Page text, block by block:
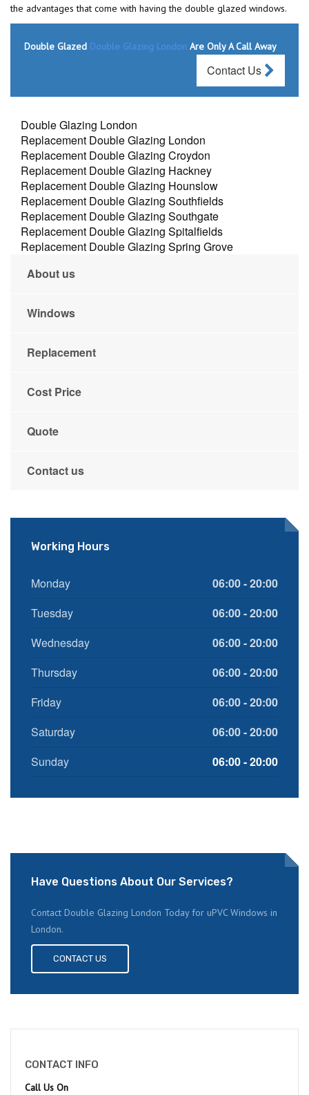
the advantages that come with having the double glazed windows.
Double Glazed Double Glazing London Are Only A Call Away
Contact Us
Double Glazing London
Replacement Double Glazing London
Replacement Double Glazing Croydon
Replacement Double Glazing Hackney
Replacement Double Glazing Hounslow
Replacement Double Glazing Southfields
Replacement Double Glazing Southgate
Replacement Double Glazing Spitalfields
Replacement Double Glazing Spring Grove
About us
Windows
Replacement
Cost Price
Quote
Contact us
Working Hours
Monday
06:00 - 20:00
Tuesday
06:00 - 20:00
Wednesday
06:00 - 20:00
Thursday
06:00 - 20:00
Friday
06:00 - 20:00
Saturday
06:00 - 20:00
Sunday
06:00 - 20:00
Have Questions About Our Services?
Contact Double Glazing London Today for uPVC Windows in
London.
CONTACT US
CONTACT INFO
Call Us On